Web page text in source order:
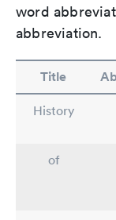
word
abbreviation.
Title
History
of